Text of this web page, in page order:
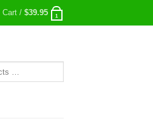
Cart / $39.95 1